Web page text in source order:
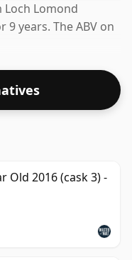
Lomond
years. The ABV on
Old 2016 (cask 3) -